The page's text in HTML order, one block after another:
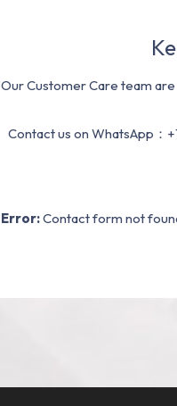
Our Customer Care team
Contact us on WhatsApp：
Error:Contact form not